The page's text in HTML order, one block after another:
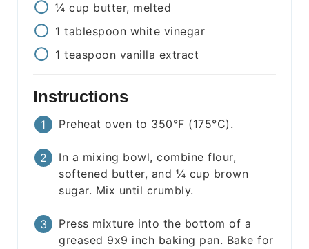
¼ cup butter, melted
1 tablespoon white vinegar
1 teaspoon vanilla extract
Instructions
Preheat oven to 350°F (175°C).
In a mixing bowl, combine flour,
softened butter, and ¼ cup brown
sugar. Mix until crumbly.
Press mixture into the bottom of a
greased 9x9 inch baking pan. Bake for